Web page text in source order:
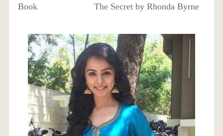
Book
The Secret by Rhonda Byrne